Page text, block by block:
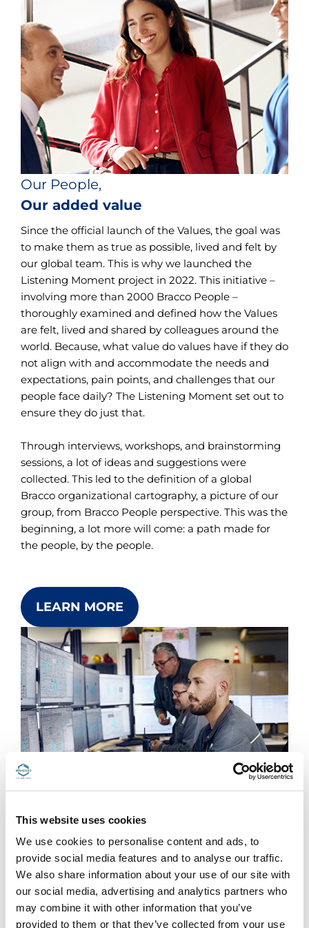
This website uses cookies
We use cookies to personalise content and ads, to
provide social media features and to analyse our traffic.
We also share information about your use of our site with
our social media, advertising and analytics partners who
may combine it with other information that you’ve
provided to them or that they’ve collected from your use
Our People,
Our added value
Since the official launch of the Values, the goal was
to make them as true as possible, lived and felt by
our global team. This is why we launched the
Listening Moment project in 2022. This initiative –
involving more than 2000 Bracco People –
thoroughly examined and defined how the Values
are felt, lived and shared by colleagues around the
world. Because, what value do values have if they do
not align with and accommodate the needs and
expectations, pain points, and challenges that our
people face daily? The Listening Moment set out to
ensure they do just that.
Through interviews, workshops, and brainstorming
sessions, a lot of ideas and suggestions were
collected. This led to the definition of a global
Bracco organizational cartography, a picture of our
group, from Bracco People perspective. This was the
beginning, a lot more will come: a path made for
the people, by the people.
LEARN MORE
Digital transformation
Working at Bracco means working at a company
with an important digital focus – setting ambitious
digital objectives. But it also means working at a